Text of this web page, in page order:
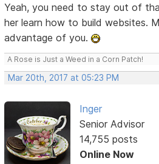
Yeah, you need to stay out of
her learn how to build websites.
advantage of you.
A Rose is Just a Weed in a Corn Patch!
Mar 20th, 2017 at 05:23 PM
Inger
Senior Advisor
14,755 posts
Online Now